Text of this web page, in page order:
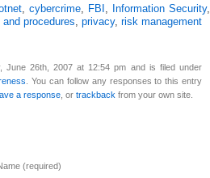
, cybercrime, FBI , Information Security,
procedures, privacy, risk management
June 26th, 2007 at 12:54 pm and is filed under
. You can follow any responses to this entry
a response , or trackback from your own site.
(required)